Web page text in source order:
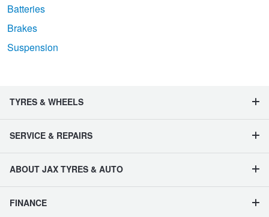
Batteries
Brakes
Suspension
TYRES & WHEELS
SERVICE & REPAIRS
ABOUT JAX TYRES & AUTO
FINANCE